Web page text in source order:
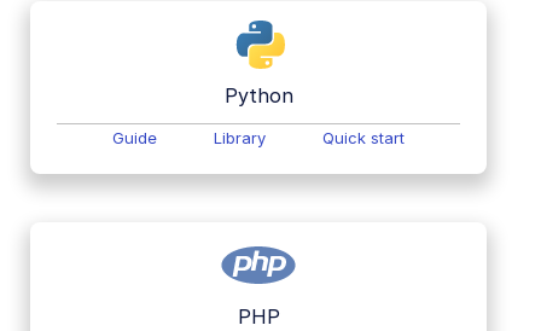
Python
Guide Library Quick start
PHP